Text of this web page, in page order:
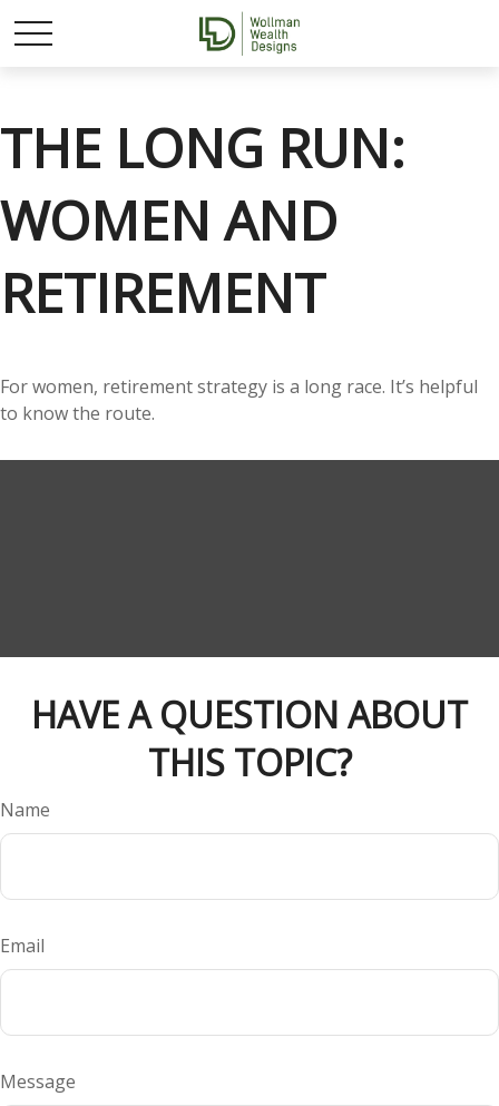
THE LONG RUN:
WOMEN AND
RETIREMENT
For women, retirement strategy is a long race. It’s helpful
to know the route.
HAVE A QUESTION ABOUT
THIS TOPIC?
Name
Email
Message